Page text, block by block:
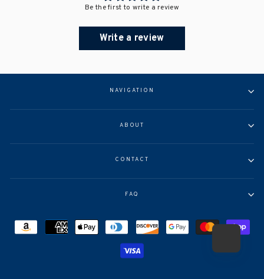
Be the first to write a review
Write a review
NAVIGATION
ABOUT
CONTACT
FAQ